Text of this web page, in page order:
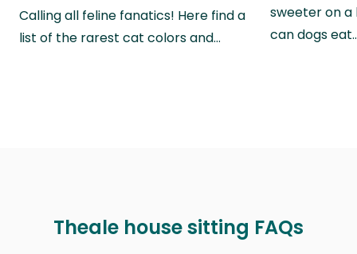
Calling all feline fanatics! Here find a
list of the rarest cat colors and…
sweeter on a
can dogs
Theale house sitting FAQs